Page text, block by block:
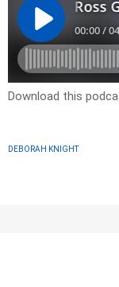
Download this
DEBORAH KNIGHT